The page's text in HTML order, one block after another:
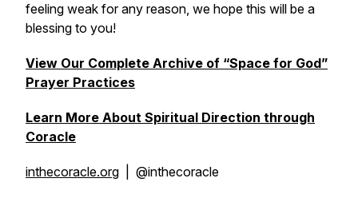
feeling weak for any reason, we hope this will be a
blessing to you!
View Our Complete Archive of “Space for God”
Prayer Practices
Learn More About Spiritual Direction through
Coracle
inthecoracle.org | @inthecoracle